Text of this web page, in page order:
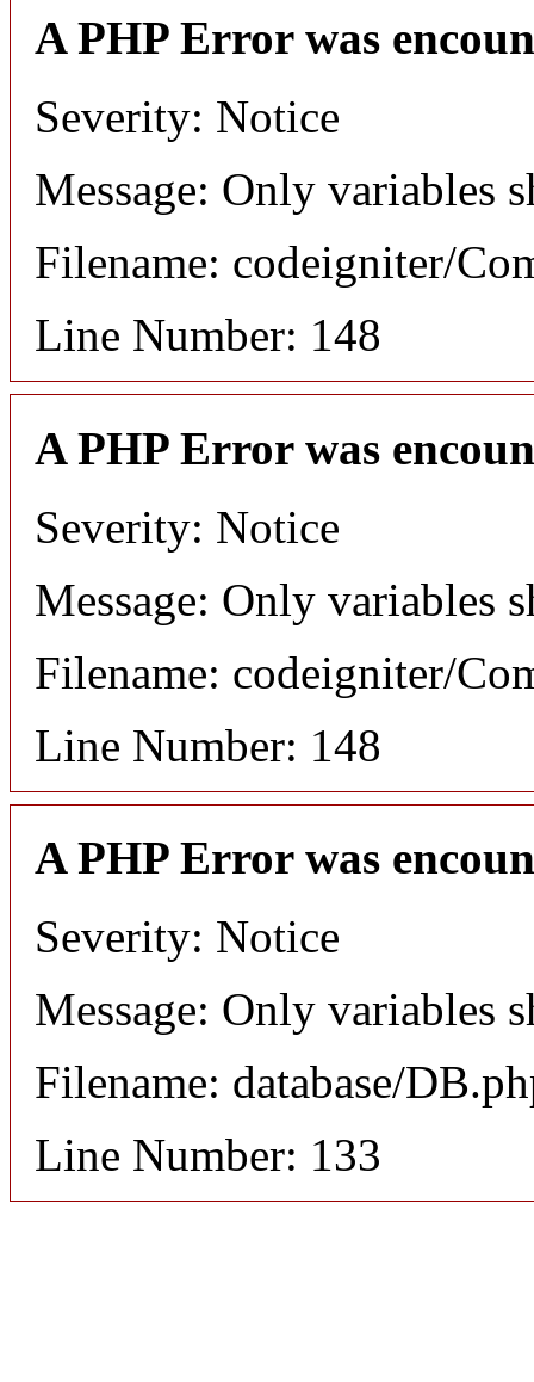
A PHP Error was
Severity: Notice
Message: Only variables
Filename: codeigniter/
Line Number: 148
A PHP Error was
Severity: Notice
Message: Only variables
Filename: codeigniter/
Line Number: 148
A PHP Error was
Severity: Notice
Message: Only variables
Filename: database/
Line Number: 133